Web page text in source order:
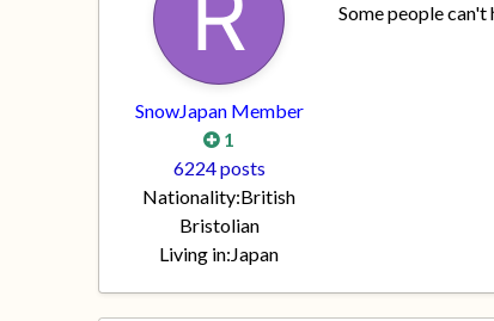
SnowJapan Member
1
6224 posts
Nationality:British
Bristolian
Living in:Japan
Some people